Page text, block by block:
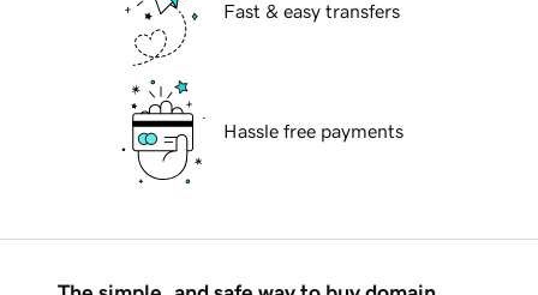
Fast & easy transfers
Hassle free payments